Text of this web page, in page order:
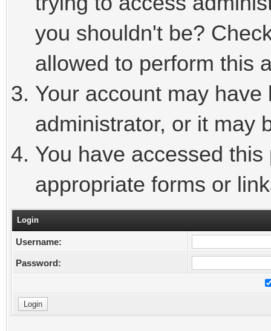
you shouldn't be?
allowed to perform this
Your account may
administrator, or it may
You have accessed
appropriate forms or
Login
Username:
Password: